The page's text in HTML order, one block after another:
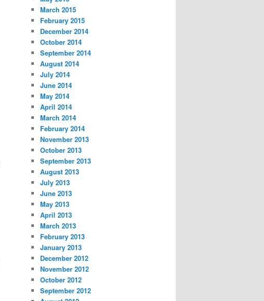
March 2015
February 2015
December 2014
October 2014
September 2014
August 2014
July 2014
June 2014
May 2014
April 2014
March 2014
February 2014
November 2013
October 2013
September 2013
August 2013
July 2013
June 2013
May 2013
April 2013
March 2013
February 2013
January 2013
December 2012
November 2012
October 2012
September 2012